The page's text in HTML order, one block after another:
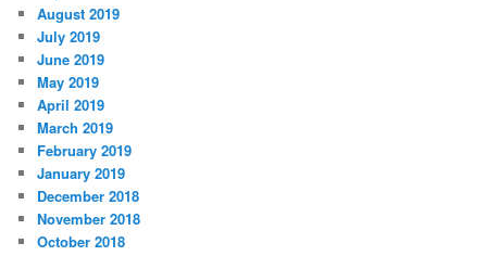
August 2019
July 2019
June 2019
May 2019
April 2019
March 2019
February 2019
January 2019
December 2018
November 2018
October 2018